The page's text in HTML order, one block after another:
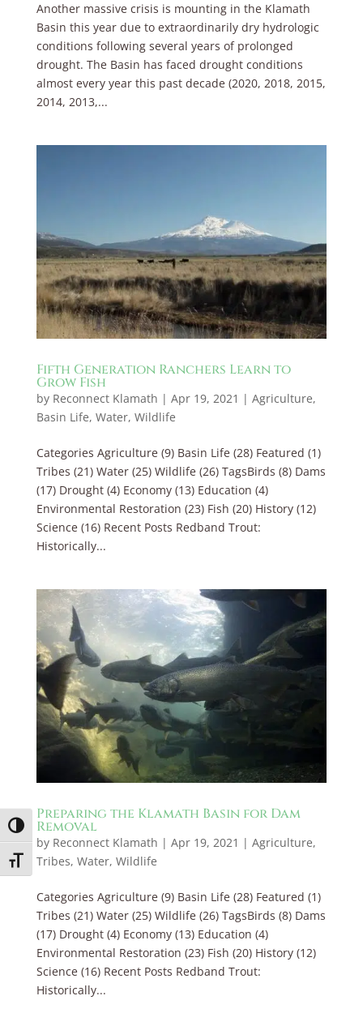
Toggle High Contrast
Toggle Font size
Another massive crisis is mounting in the Klamath
Basin this year due to extraordinarily dry hydrologic
conditions following several years of prolonged
drought. The Basin has faced drought conditions
almost every year this past decade (2020, 2018, 2015,
2014, 2013,...
Fifth Generation Ranchers Learn to
Grow Fish
by Reconnect Klamath | Apr 19, 2021 | Agriculture,
Basin Life, Water, Wildlife
Categories Agriculture (9) Basin Life (28) Featured (1)
Tribes (21) Water (25) Wildlife (26) TagsBirds (8) Dams
(17) Drought (4) Economy (13) Education (4)
Environmental Restoration (23) Fish (20) History (12)
Science (16) Recent Posts Redband Trout:
Historically...
Preparing the Klamath Basin for Dam
Removal
by Reconnect Klamath | Apr 19, 2021 | Agriculture,
Tribes, Water, Wildlife
Categories Agriculture (9) Basin Life (28) Featured (1)
Tribes (21) Water (25) Wildlife (26) TagsBirds (8) Dams
(17) Drought (4) Economy (13) Education (4)
Environmental Restoration (23) Fish (20) History (12)
Science (16) Recent Posts Redband Trout:
Historically...